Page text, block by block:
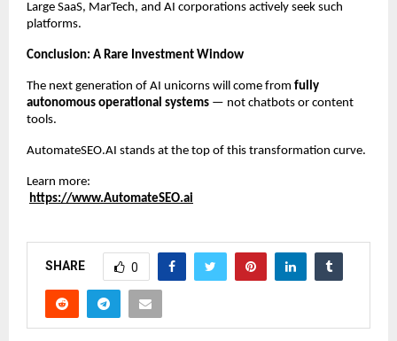
Large SaaS, MarTech, and AI corporations actively seek such
platforms.
Conclusion: A Rare Investment Window
The next generation of AI unicorns will come from fully
autonomous operational systems — not chatbots or content
tools.
AutomateSEO.AI stands at the top of this transformation curve.
Learn more:
https://www.AutomateSEO.ai
SHARE 0